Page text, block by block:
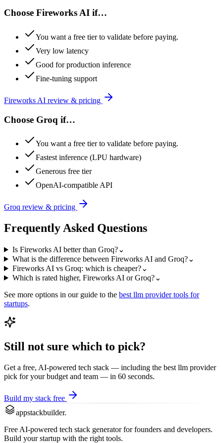
Choose Fireworks AI if…
You want a free tier to validate before paying.
Very low latency
Good for production inference
Fine-tuning support
Fireworks AI review & pricing
Choose Groq if…
You want a free tier to validate before paying.
Fastest inference (LPU hardware)
Generous free tier
OpenAI-compatible API
Groq review & pricing
Frequently Asked Questions
Is Fireworks AI better than Groq?⌄
What is the difference between Fireworks AI and Groq?⌄
Fireworks AI vs Groq: which is cheaper?⌄
Which is rated higher, Fireworks AI or Groq?⌄
See more options in our guide to the best llm providertools for
startups.
Still not sure which to pick?
Get a free, AI-powered tech stack — including the best llm provider
pick for your budget and team — in 60 seconds.
Build my stack free
appstackbuilder.
Free AI-powered tech stack generator for founders and developers.
Build your startup with the right tools.